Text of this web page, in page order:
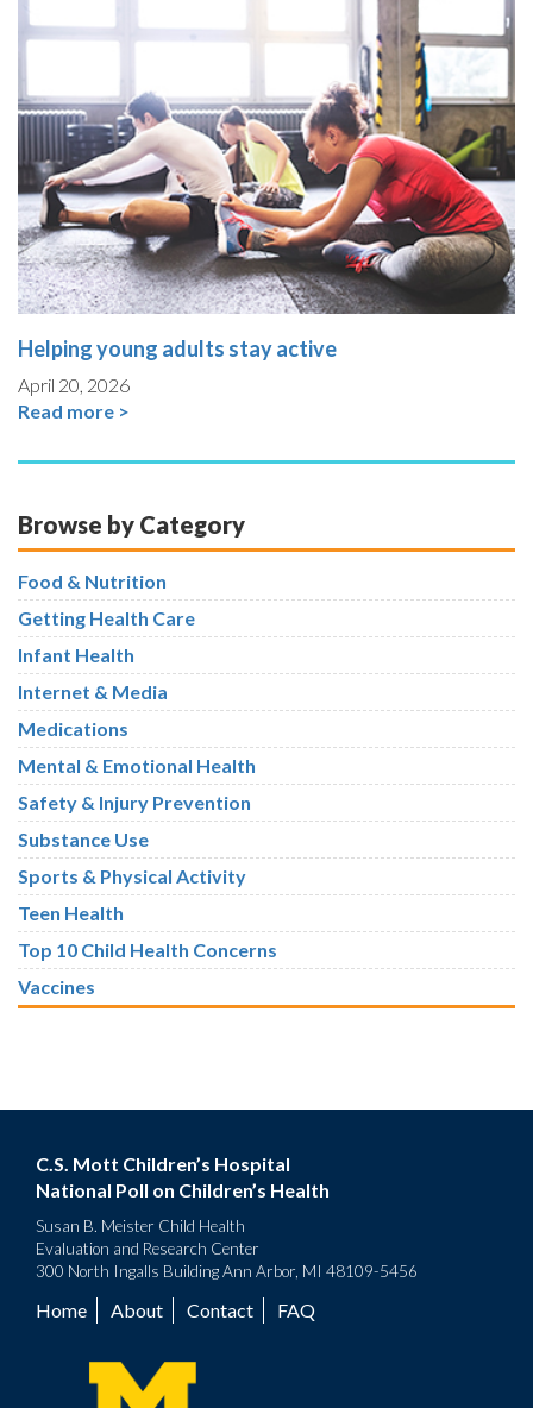
Helping young adults stay active
April 20, 2026
Read more >
Browse by Category
Food & Nutrition
Getting Health Care
Infant Health
Internet & Media
Medications
Mental & Emotional Health
Safety & Injury Prevention
Substance Use
Sports & Physical Activity
Teen Health
Top 10 Child Health Concerns
Vaccines
C.S. Mott Children’s Hospital
National Poll on Children’s Health
Susan B. Meister Child Health
Evaluation and Research Center
300 North Ingalls Building Ann Arbor, MI 48109-5456
Footer
menu
Home About Contact FAQ